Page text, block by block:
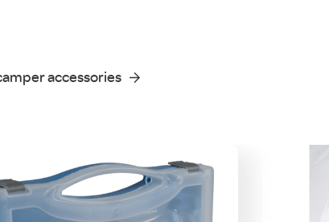
accessories